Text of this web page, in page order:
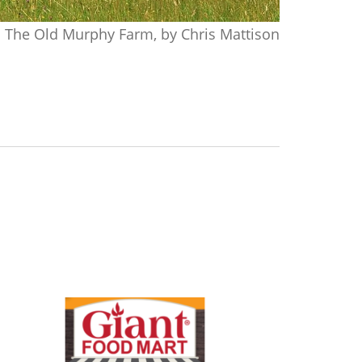
The Old Murphy Farm, by Chris Mattison